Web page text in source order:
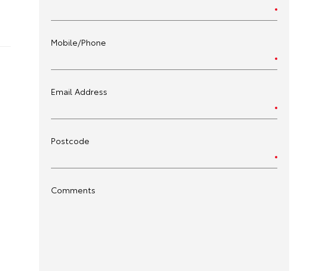
Mobile/Phone
Email Address
Postcode
Comments